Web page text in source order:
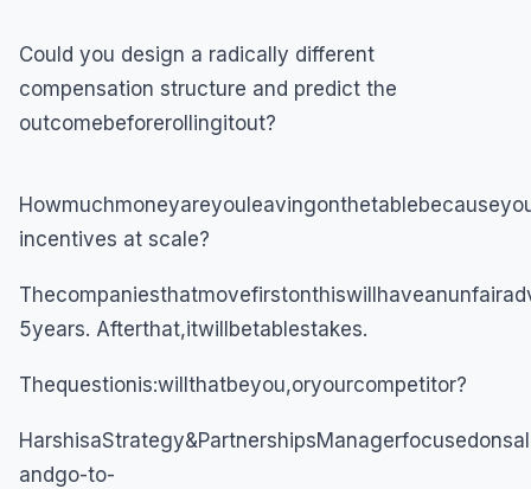
Could you design a radically different
compensation structure and predict the
outcomebeforerollingitout?
incentives at scale?
5years. Afterthat,itwillbetablestakes.
Thequestionis:willthatbeyou,oryourcompetitor?
andgo-to-